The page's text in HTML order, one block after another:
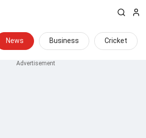
News Business Cricket